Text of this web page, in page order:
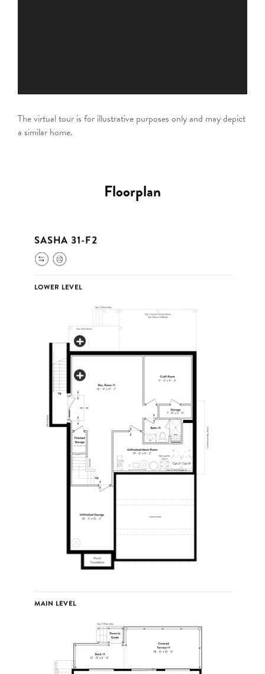
The virtual tour is for illustrative purposes only and may depict
a similar home.
Floorplan